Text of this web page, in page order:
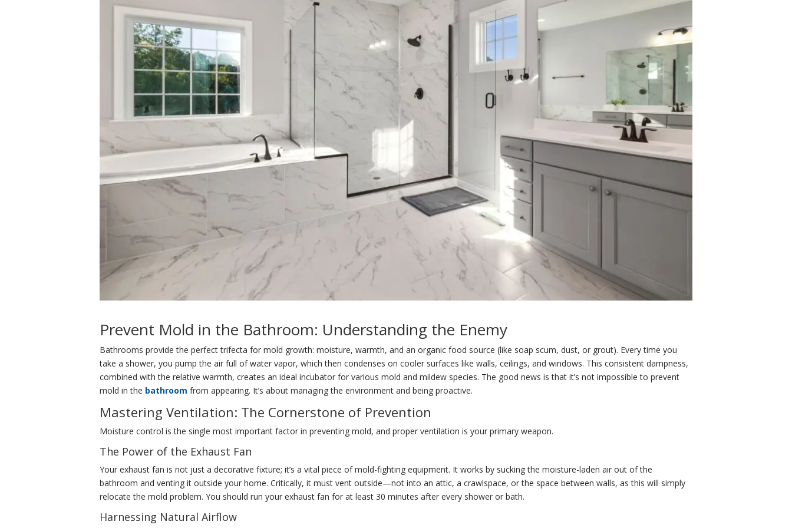
Prevent Mold in the Bathroom: Understanding the Enemy
Bathrooms provide the perfect trifecta for mold growth: moisture, warmth, and an organic food source (like soap scum, dust, or grout). Every time you
take a shower, you pump the air full of water vapor, which then condenses on cooler surfaces like walls, ceilings, and windows. This consistent dampness,
combined with the relative warmth, creates an ideal incubator for various mold and mildew species. The good news is that it’s not impossible to prevent
mold in the bathroom from appearing. It’s about managing the environment and being proactive.
Mastering Ventilation: The Cornerstone of Prevention
Moisture control is the single most important factor in preventing mold, and proper ventilation is your primary weapon.
The Power of the Exhaust Fan
Your exhaust fan is not just a decorative fixture; it’s a vital piece of mold-fighting equipment. It works by sucking the moisture-laden air out of the
bathroom and venting it outside your home. Critically, it must vent outside—not into an attic, a crawlspace, or the space between walls, as this will simply
relocate the mold problem. You should run your exhaust fan for at least 30 minutes after every shower or bath.
Harnessing Natural Airflow